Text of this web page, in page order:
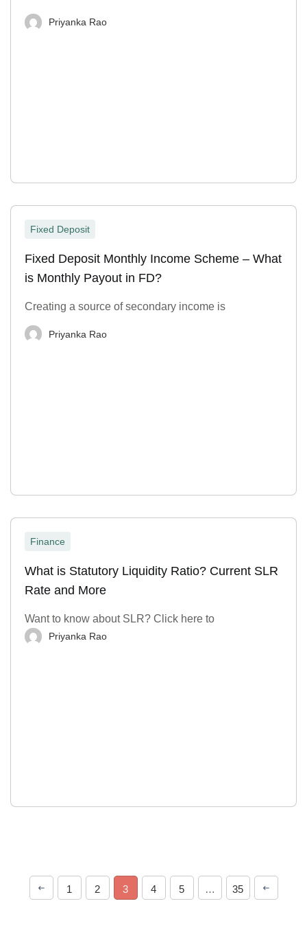
Priyanka Rao
Fixed Deposit
Fixed Deposit Monthly Income Scheme – What
is Monthly Payout in FD?
Creating a source of secondary income is
Priyanka Rao
Finance
What is Statutory Liquidity Ratio? Current SLR
Rate and More
Want to know about SLR? Click here to
Priyanka Rao
1 2 3 4 5 … 35